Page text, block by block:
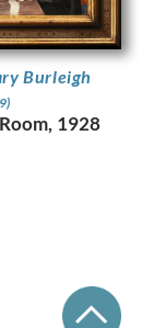
Burleigh
1928